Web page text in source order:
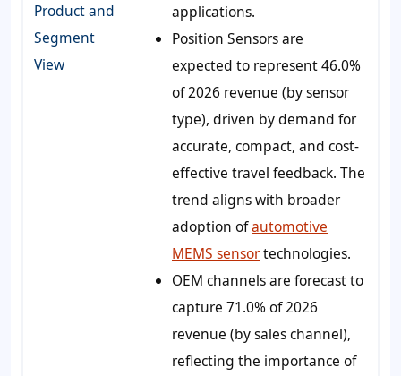
Product and
Segment
View
applications.
Position Sensors are
expected to represent 46.0%
of 2026 revenue (by sensor
type), driven by demand for
accurate, compact, and cost-
effective travel feedback. The
trend aligns with broader
adoption ofautomotive
MEMS sensortechnologies.
OEM channels are forecast to
capture 71.0% of 2026
revenue (by sales channel),
reflecting the importance of